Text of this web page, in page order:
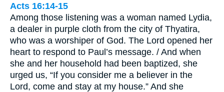
Acts 16:14-15
Among those listening was a woman named Lydia,
a dealer in purple cloth from the city of Thyatira,
who was a worshiper of God. The Lord opened her
heart to respond to Paul’s message. / And when
she and her household had been baptized, she
urged us, “If you consider me a believer in the
Lord, come and stay at my house.” And she